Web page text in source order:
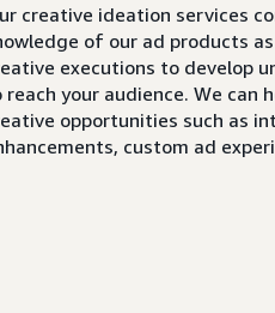
creative ideation services
of our ad products
executions to develop
reach your audience. We can
opportunities such as
custom ad